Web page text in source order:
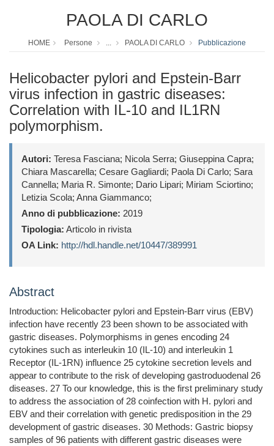
PAOLA DI CARLO
HOME Persone ... PAOLA DI CARLO Pubblicazione
Helicobacter pylori and Epstein-Barr
virus infection in gastric diseases:
Correlation with IL-10 and IL1RN
polymorphism.
Autori: Teresa Fasciana; Nicola Serra; Giuseppina Capra;
Chiara Mascarella; Cesare Gagliardi; Paola Di Carlo; Sara
Cannella; Maria R. Simonte; Dario Lipari; Miriam Sciortino;
Letizia Scola; Anna Giammanco;
Anno di pubblicazione: 2019
Tipologia: Articolo in rivista
OA Link: http://hdl.handle.net/10447/389991
Abstract
Introduction: Helicobacter pylori and Epstein-Barr virus (EBV)
infection have recently 23 been shown to be associated with
gastric diseases. Polymorphisms in genes encoding 24
cytokines such as interleukin 10 (IL-10) and interleukin 1
Receptor (IL-1RN) influence 25 cytokine secretion levels and
appear to contribute to the risk of developing gastroduodenal 26
diseases. 27 To our knowledge, this is the first preliminary study
to address the association of 28 coinfection with H. pylori and
EBV and their correlation with genetic predisposition in the 29
development of gastric diseases. 30 Methods: Gastric biopsy
samples of 96 patients with different gastric diseases were